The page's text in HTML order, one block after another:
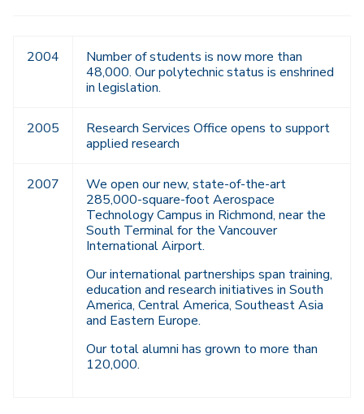
2004
Number of students is now more than
48,000. Our polytechnic status is enshrined
in legislation.
2005
Research Services Office opens to support
applied research
2007
We open our new, state-of-the-art
285,000-square-foot Aerospace
Technology Campus in Richmond, near the
South Terminal for the Vancouver
International Airport.
Our international partnerships span training,
education and research initiatives in South
America, Central America, Southeast Asia
and Eastern Europe.
Our total alumni has grown to more than
120,000.